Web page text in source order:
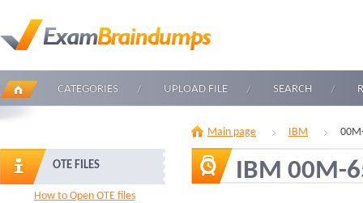
CATEGORIES UPLOAD FILE SEARCH
OTE FILES
How to Open OTE files
Main page IBM
IBM 00M-